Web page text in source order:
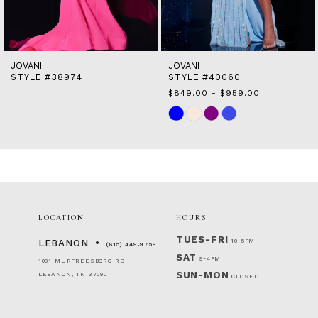
JOVANI
STYLE #38974
JOVANI
STYLE #40060
$849.00 - $959.00
Skip
Color
LOCATION
LEBANON (615) 449‑9756
1001 MURFREESBORO RD
LEBANON, TN 37090
HOURS
TUES-FRI 10-5PM
SAT 9-4PM
SUN-MON CLOSED